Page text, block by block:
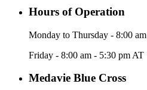
Hours of Operation
Monday to Thursday - 8:00
Friday - 8:00 am - 5:30 pm AT
Medavie Blue Cross